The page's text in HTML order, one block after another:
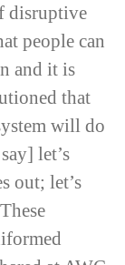
disruptive
people can
and it is
that
will do
let’s
out; let’s
These